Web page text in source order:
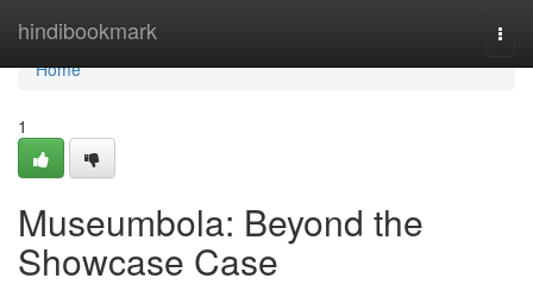
hindibookmark
Home
Home
1
Museumbola: Beyond the
Showcase Case